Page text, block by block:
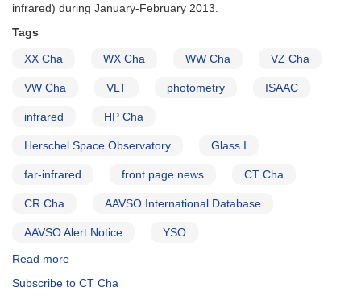
infrared) during January-February 2013.
Tags
XX Cha WX Cha WW Cha VZ Cha
VW Cha VLT photometry ISAAC
infrared HP Cha
Herschel Space Observatory Glass I
far-infrared front page news CT Cha
CR Cha AAVSO International Database
AAVSO Alert Notice YSO
Read more
Notice
Subscribe to CT Cha